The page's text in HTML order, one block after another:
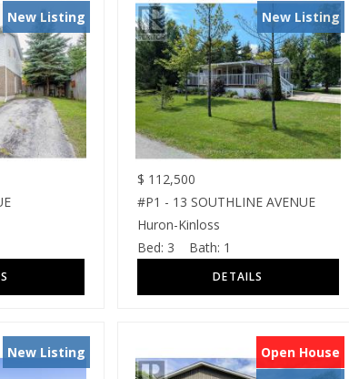
New Listing New Listing
$ 112,500
#P1 - 13 SOUTHLINE AVENUE
Huron-Kinloss
Bed: 3 Bath: 1
New Listing
Open House